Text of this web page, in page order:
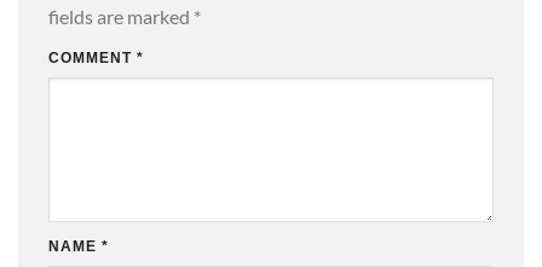
fields are marked *
COMMENT *
NAME *